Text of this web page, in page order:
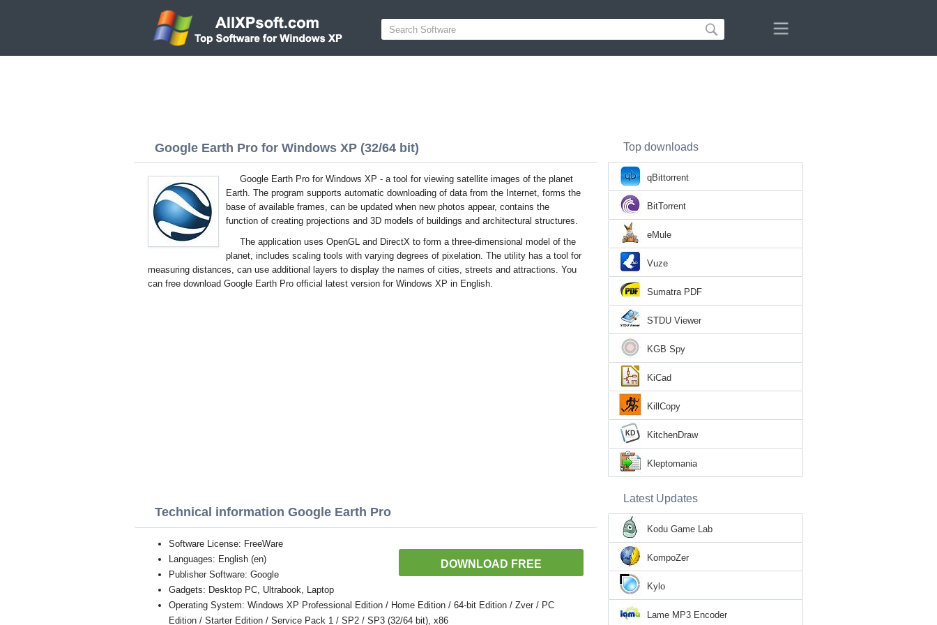
Google Earth Pro for Windows XP (32/64 bit)
Google Earth Pro for Windows XP - a tool for viewing satellite images of the planet
Earth. The program supports automatic downloading of data from the Internet, forms the
base of available frames, can be updated when new photos appear, contains the
function of creating projections and 3D models of buildings and architectural structures.
The application uses OpenGL and DirectX to form a three-dimensional model of the
planet, includes scaling tools with varying degrees of pixelation. The utility has a tool for
measuring distances, can use additional layers to display the names of cities, streets and attractions. You
can free download Google Earth Pro official latest version for Windows XP in English.
Technical information Google Earth Pro
DOWNLOAD FREE
Software License: FreeWare
Languages: English (en)
Publisher Software: Google
Gadgets: Desktop PC, Ultrabook, Laptop
Operating System: Windows XP Professional Edition / Home Edition / 64-bit Edition / Zver / PC
Edition / Starter Edition / Service Pack 1 / SP2 / SP3 (32/64 bit), x86
Top downloads
qBittorrent
BitTorrent
eMule
Vuze
Sumatra PDF
STDU Viewer
KGB Spy
KiCad
KillCopy
KitchenDraw
Kleptomania
Latest Updates
Kodu Game Lab
KompoZer
Kylo
Lame MP3 Encoder